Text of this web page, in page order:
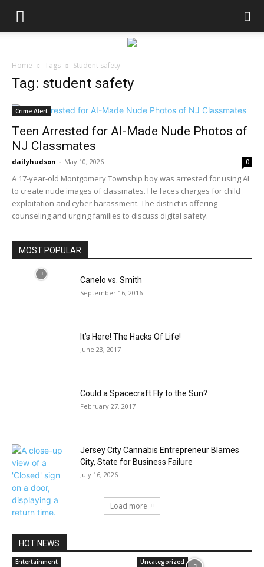
Home Tags Student safety
Tag: student safety
Crime Alert
Teen Arrested for AI-Made Nude Photos of
NJ Classmates
dailyhudson - May 10, 2026 0
A 17-year-old Montgomery Township boy was arrested for using AI
to create nude images of classmates. He faces charges for child
exploitation and cyber harassment. The district is offering
counseling and urging families to discuss digital safety.
MOST POPULAR
Canelo vs. Smith
September 16, 2016
It’s Here! The Hacks Of Life!
June 23, 2017
Could a Spacecraft Fly to the Sun?
February 27, 2017
Jersey City Cannabis Entrepreneur Blames
City, State for Business Failure
July 16, 2026
Load more
HOT NEWS
Entertainment Uncategorized